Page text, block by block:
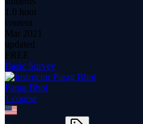
1.0 hour
content
Mar 2021
updated
FREE
Basic Survey
Parag Bhoi
1 course